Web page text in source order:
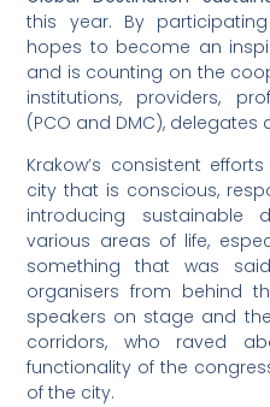
this year. By
hopes to become an
and is counting on the
institutions, providers,
(PCO and DMC), delegates
Krakow’s consistent
city that is conscious,
introducing sustainable
various areas of life,
something that was
organisers from behind
speakers on stage and
corridors, who raved
functionality of the
of the city.